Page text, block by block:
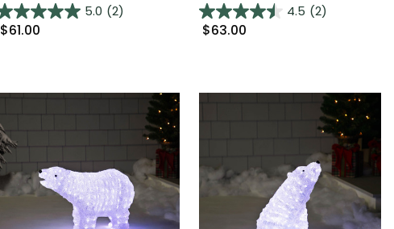
5.0 (2)
$61.00
4.5 (2)
$63.00